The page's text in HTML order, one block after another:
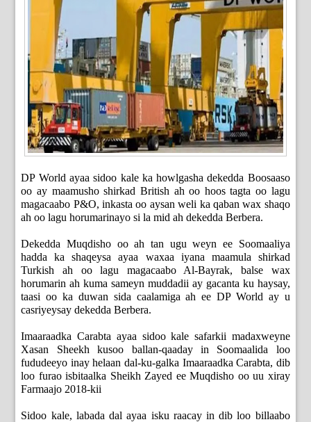
DP World ayaa sidoo kale ka howlgasha dekedda Boosaaso
oo ay maamusho shirkad British ah oo hoos tagta oo lagu
magacaabo P&O, inkasta oo aysan weli ka qaban wax shaqo
ah oo lagu horumarinayo si la mid ah dekedda Berbera.
Dekedda Muqdisho oo ah tan ugu weyn ee Soomaaliya
hadda ka shaqeysa ayaa waxaa iyana maamula shirkad
Turkish ah oo lagu magacaabo Al-Bayrak, balse wax
horumarin ah kuma sameyn muddadii ay gacanta ku haysay,
taasi oo ka duwan sida caalamiga ah ee DP World ay u
casriyeysay dekedda Berbera.
Imaaraadka Carabta ayaa sidoo kale safarkii madaxweyne
Xasan Sheekh kusoo ballan-qaaday in Soomaalida loo
fududeeyo inay helaan dal-ku-galka Imaaraadka Carabta, dib
loo furao isbitaalka Sheikh Zayed ee Muqdisho oo uu xiray
Farmaajo 2018-kii
Sidoo kale, labada dal ayaa isku raacay in dib loo billaabo